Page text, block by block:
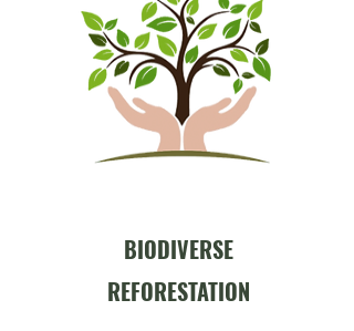
BIODIVERSE
REFORESTATION